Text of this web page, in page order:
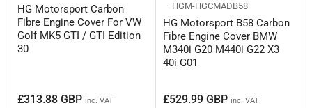
HG Motorsport Carbon
Fibre Engine Cover For VW
Golf MK5 GTI / GTI Edition
30
Regular
£313.88 GBP inc. VAT
HGM-HGCMADB58
HG Motorsport B58 Carbon
Fibre Engine Cover BMW
M340i G20 M440i G22 X3
40i G01
Regular
£529.99 GBP inc. VAT